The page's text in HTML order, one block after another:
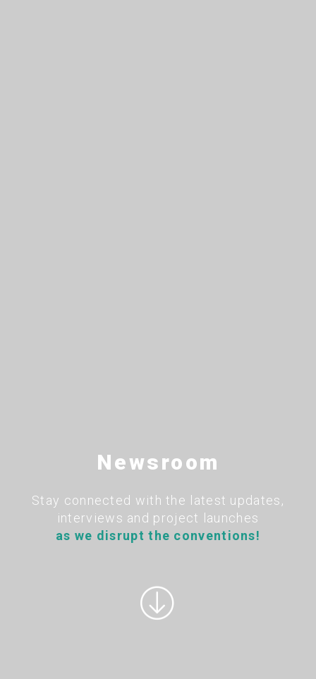
Newsroom
Stay connected with the latest updates,
interviews and project launches
as we disrupt the conventions!